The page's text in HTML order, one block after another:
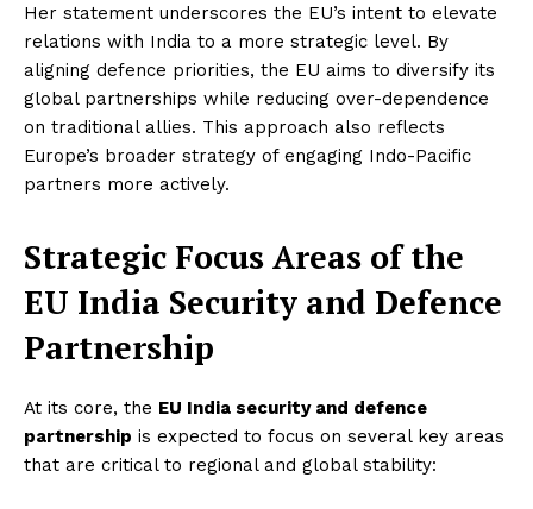
Her statement underscores the EU’s intent to elevate
relations with India to a more strategic level. By
aligning defence priorities, the EU aims to diversify its
global partnerships while reducing over-dependence
on traditional allies. This approach also reflects
Europe’s broader strategy of engaging Indo-Pacific
partners more actively.
Strategic Focus Areas of the
EU India Security and Defence
Partnership
At its core, the EU India security and defence
partnership is expected to focus on several key areas
that are critical to regional and global stability: